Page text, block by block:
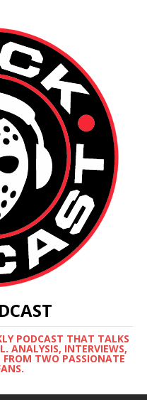
PODCAST THAT TALKS
ANALYSIS, INTERVIEWS,
TWO PASSIONATE